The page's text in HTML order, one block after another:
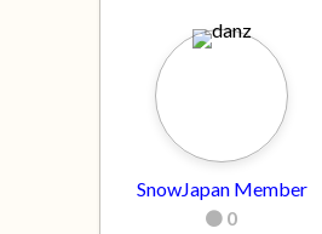
SnowJapan Member
0